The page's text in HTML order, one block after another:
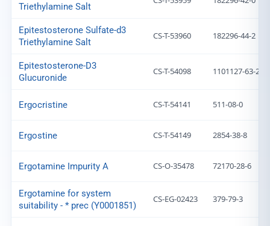
Triethylamine Salt
Epitestosterone Sulfate-d3
Triethylamine Salt
CS-T-53960 182296-44-2
Epitestosterone-D3
Glucuronide
CS-T-54098 1101127-63-2
Ergocristine CS-T-54141 511-08-0
Ergostine CS-T-54149 2854-38-8
Ergotamine Impurity A CS-O-35478 72170-28-6
Ergotamine for system
suitability - * prec (Y0001851)
CS-EG-02423 379-79-3